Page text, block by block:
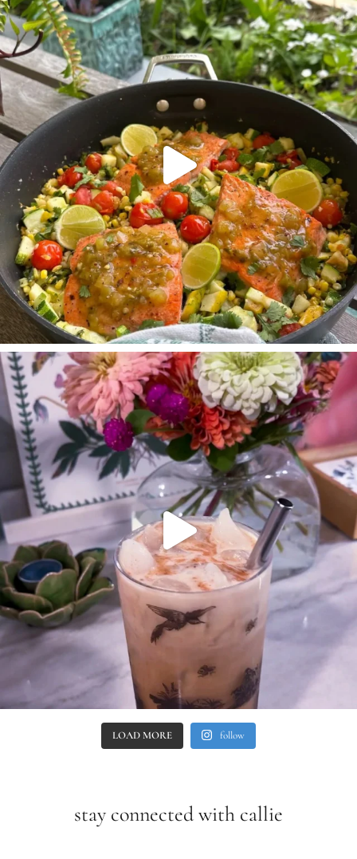
LOAD MORE follow
stay connected with callie